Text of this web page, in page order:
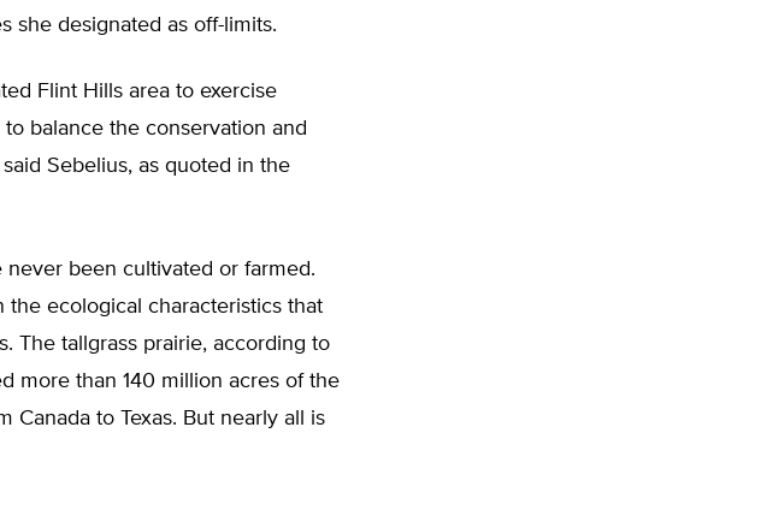
she designated as off-limits.
Flint Hills area to exercise
balance the conservation and
Sebelius, as quoted in the
never been cultivated or farmed.
the ecological characteristics that
The tallgrass prairie, according to
more than 140 million acres of the
Canada to Texas. But nearly all is